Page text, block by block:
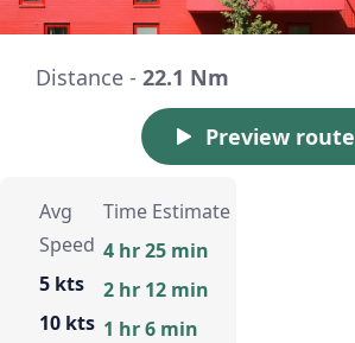
Distance - 22.1 Nm
Preview route
Avg
Speed
5 kts
10 kts
Time Estimate
4 hr 25 min
2 hr 12 min
1 hr 6 min